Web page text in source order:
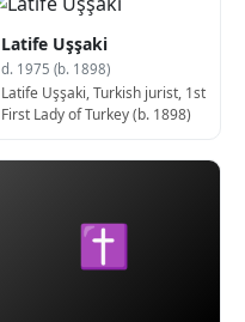
Latife Uşşaki
d. 1975 (b. 1898)
Latife Uşşaki, Turkish jurist, 1st
First Lady of Turkey (b. 1898)
✝